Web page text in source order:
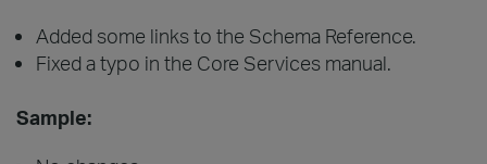
Added some links to the Schema Reference.
Fixed a typo in the Core Services manual.
Sample: